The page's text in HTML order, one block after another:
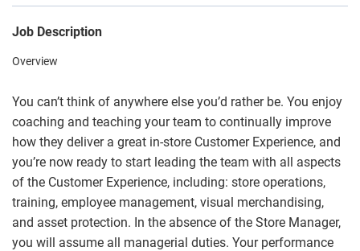
Job Description
Overview
You can’t think of anywhere else you’d rather be. You enjoy
coaching and teaching your team to continually improve
how they deliver a great in-store Customer Experience, and
you’re now ready to start leading the team with all aspects
of the Customer Experience, including: store operations,
training, employee management, visual merchandising,
and asset protection. In the absence of the Store Manager,
you will assume all managerial duties. Your performance